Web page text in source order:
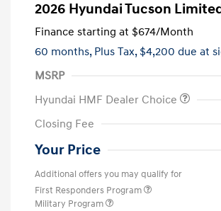
2026 Hyundai Tucson
Finance starting at $674/Month
60 months, Plus Tax, $4,200 due at
MSRP
Hyundai HMF Dealer Choice
Closing Fee
Your Price
Additional offers you may qualify for
First Responders Program
Military Program